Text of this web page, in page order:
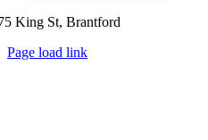
King St, Brantford
Page load link